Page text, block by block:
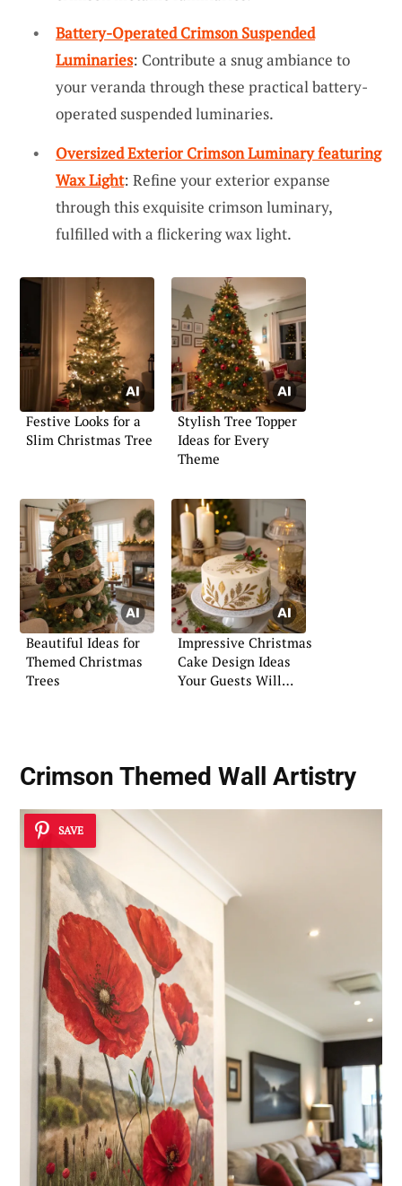
Battery-Operated Crimson Suspended
Luminaries: Contribute a snug ambiance to
your veranda through these practical battery-
operated suspended luminaries.
Oversized Exterior Crimson Luminary featuring
Wax Light: Refine your exterior expanse
through this exquisite crimson luminary,
fulfilled with a flickering wax light.
Festive Looks for a
Slim Christmas Tree
Stylish Tree Topper
Ideas for Every
Theme
Beautiful Ideas for
Themed Christmas
Trees
Impressive Christmas
Cake Design Ideas
Your Guests Will
Crimson Themed Wall Artistry
SAVE